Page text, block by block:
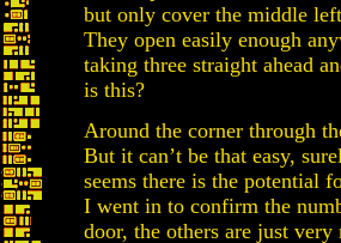
but only cover the middle
They open easily enough
taking three straight ahead
is this?
Around the corner through
But it can’t be that easy,
seems there is the potential
I went in to confirm the
door, the others are just